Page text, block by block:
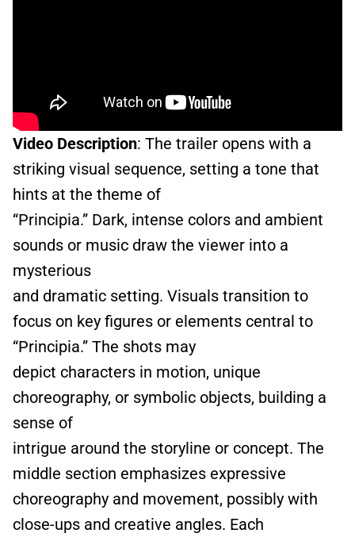
Video Description: The trailer opens with a
striking visual sequence, setting a tone that
hints at the theme of
“Principia.” Dark, intense colors and ambient
sounds or music draw the viewer into a
mysterious
and dramatic setting. Visuals transition to
focus on key figures or elements central to
“Principia.” The shots may
depict characters in motion, unique
choreography, or symbolic objects, building a
sense of
intrigue around the storyline or concept. The
middle section emphasizes expressive
choreography and movement, possibly with
close-ups and creative angles. Each